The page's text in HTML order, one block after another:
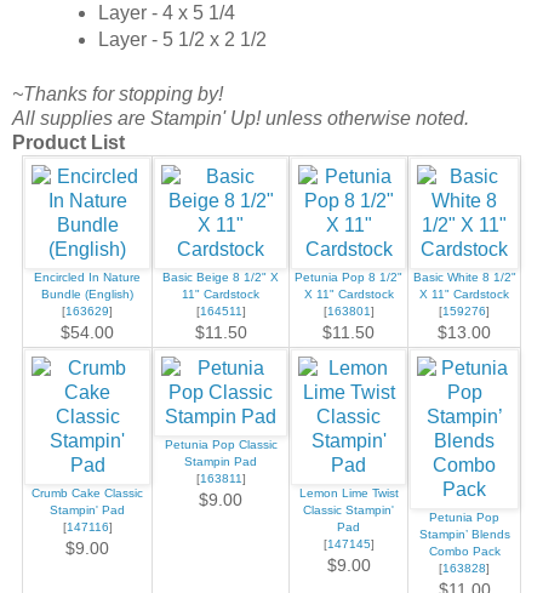
Layer - 4 x 5 1/4
Layer - 5 1/2 x 2 1/2
~Thanks for stopping by!
All supplies are Stampin' Up! unless otherwise noted.
Product List
Encircled In Nature
Bundle (English)
[163629]
$54.00
Basic Beige 8 1/2" X
11" Cardstock
[164511]
$11.50
Petunia Pop 8 1/2"
X 11" Cardstock
[163801]
$11.50
Basic White 8 1/2"
X 11" Cardstock
[159276]
$13.00
Crumb Cake Classic
Stampin' Pad
[147116]
$9.00
Petunia Pop Classic
Stampin Pad
[163811]
$9.00
Lemon Lime Twist
Classic Stampin'
Pad
[147145]
$9.00
Petunia Pop
Stampin’ Blends
Combo Pack
[163828]